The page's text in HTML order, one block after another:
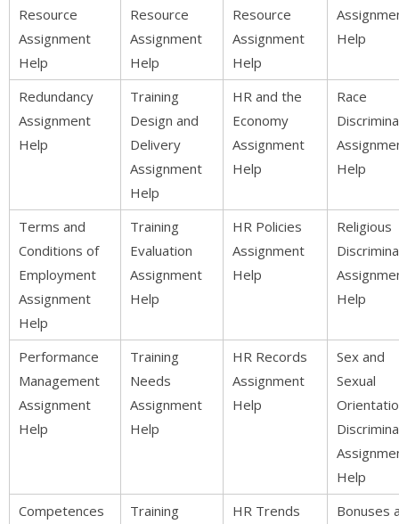
Resource
Assignment
Help
Resource
Assignment
Help
Resource
Assignment
Help
Help
Redundancy
Assignment
Help
Training
Design and
Delivery
Assignment
Help
HR and the
Economy
Assignment
Help
Race
Help
Terms and
Conditions of
Employment
Assignment
Help
Training
Evaluation
Assignment
Help
HR Policies
Assignment
Help
Religious
Help
Performance
Management
Assignment
Help
Training
Needs
Assignment
Help
HR Records
Assignment
Help
Sex and
Sexual
Help
Competences
Training
HR Trends
Bonuses